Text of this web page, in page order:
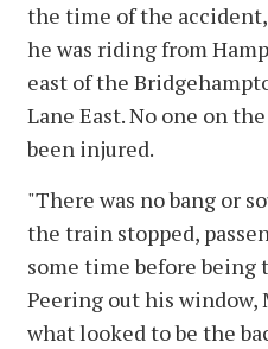
the time of the
he was riding from
east of the
Lane East. No one on
been injured.
"There was no bang or
the train stopped,
some time before being
Peering out his window,
what looked to be the